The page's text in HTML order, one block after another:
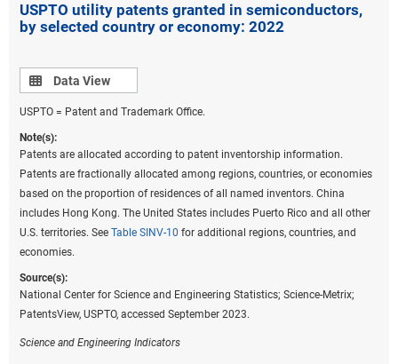
USPTO utility patents granted in semiconductors,
by selected country or economy: 2022
Data view
Data View
USPTO = Patent and Trademark Office.
Note(s):
Patents are allocated according to patent inventorship information.
Patents are fractionally allocated among regions, countries, or economies
based on the proportion of residences of all named inventors. China
includes Hong Kong. The United States includes Puerto Rico and all other
U.S. territories. See Table SINV-10 for additional regions, countries, and
economies.
Source(s):
National Center for Science and Engineering Statistics; Science-Metrix;
PatentsView, USPTO, accessed September 2023.
Science and Engineering Indicators